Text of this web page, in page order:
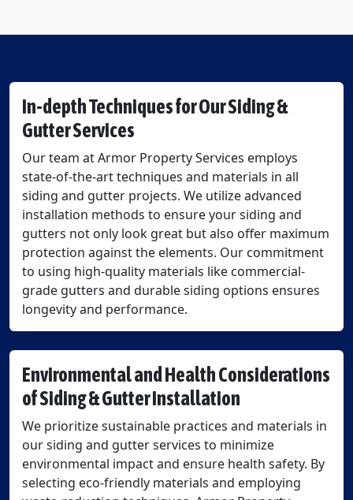
In-depth Techniques for Our Siding &
Gutter Services
Our team at Armor Property Services employs
state-of-the-art techniques and materials in all
siding and gutter projects. We utilize advanced
installation methods to ensure your siding and
gutters not only look great but also offer maximum
protection against the elements. Our commitment
to using high-quality materials like commercial-
grade gutters and durable siding options ensures
longevity and performance.
Environmental and Health Considerations
of Siding & Gutter Installation
We prioritize sustainable practices and materials in
our siding and gutter services to minimize
environmental impact and ensure health safety. By
selecting eco-friendly materials and employing